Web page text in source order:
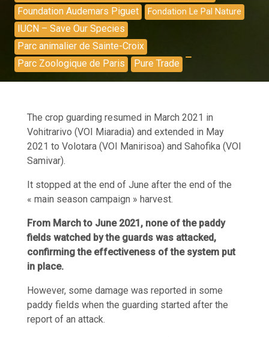
Foundation Audemars Piguet
Fondation Le Pal Nature
IUCN – Save Our Species
Parc animalier de Sainte-Croix
Parc Zoologique de Paris
Pure Trade
The crop guarding resumed in March 2021 in
Vohitrarivo (VOI Miaradia) and extended in May
2021 to Volotara (VOI Manirisoa) and Sahofika (VOI
Samivar).
It stopped at the end of June after the end of the
« main season campaign » harvest.
From March to June 2021, none of the paddy
fields watched by the guards was attacked,
confirming the effectiveness of the system put
in place.
However, some damage was reported in some
paddy fields when the guarding started after the
report of an attack.